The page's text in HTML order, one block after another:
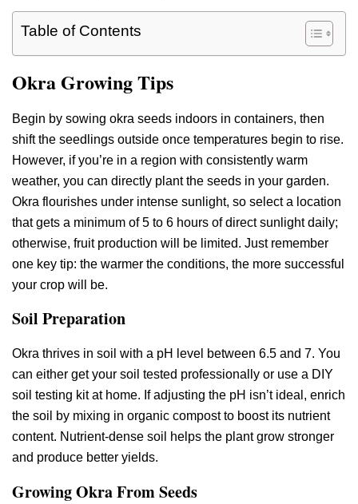
Table of Contents
Okra Growing Tips
Begin by sowing okra seeds indoors in containers, then
shift the seedlings outside once temperatures begin to rise.
However, if you’re in a region with consistently warm
weather, you can directly plant the seeds in your garden.
Okra flourishes under intense sunlight, so select a location
that gets a minimum of 5 to 6 hours of direct sunlight daily;
otherwise, fruit production will be limited. Just remember
one key tip: the warmer the conditions, the more successful
your crop will be.
Soil Preparation
Okra thrives in soil with a pH level between 6.5 and 7. You
can either get your soil tested professionally or use a DIY
soil testing kit at home. If adjusting the pH isn’t ideal, enrich
the soil by mixing in organic compost to boost its nutrient
content. Nutrient-dense soil helps the plant grow stronger
and produce better yields.
Growing Okra From Seeds